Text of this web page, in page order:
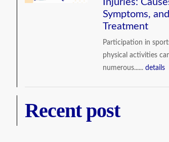
Injuries:
Symptoms, and
Treatment
Participation in
physical activities
numerous......details
Recent post